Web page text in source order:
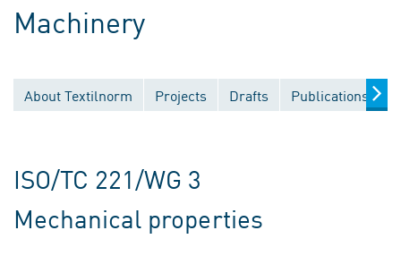
Machinery
About Textilnorm Projects Drafts Publications
ISO/TC 221/WG 3
Mechanical properties